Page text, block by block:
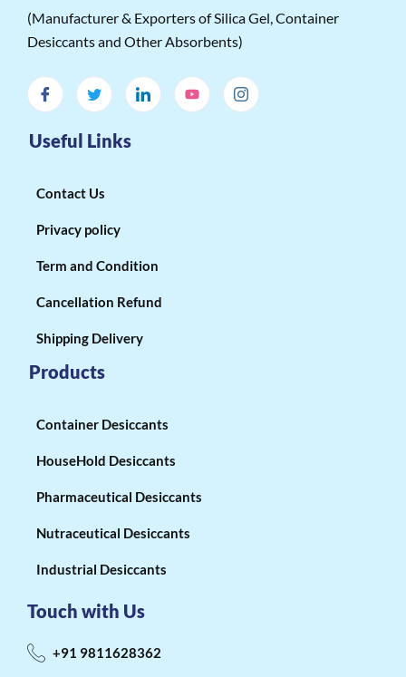
(Manufacturer & Exporters of Silica Gel, Container
Desiccants and Other Absorbents)
Useful Links
Contact Us
Privacy policy
Term and Condition
Cancellation Refund
Shipping Delivery
Products
Container Desiccants
HouseHold Desiccants
Pharmaceutical Desiccants
Nutraceutical Desiccants
Industrial Desiccants
Touch with Us
+91 9811628362